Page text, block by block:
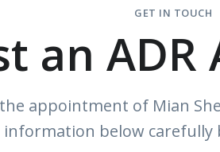
GET IN TOUCH
an
appointment of Mian
information below